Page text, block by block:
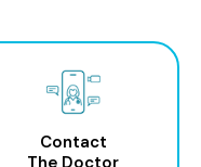
Contact